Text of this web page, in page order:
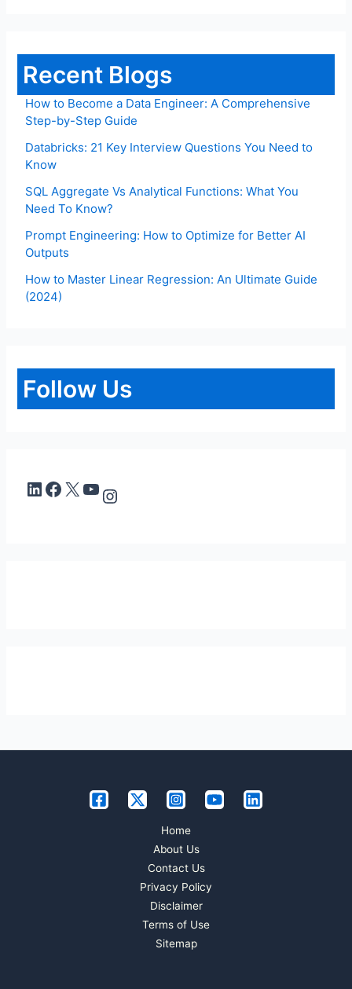
Recent Blogs
How to Become a Data Engineer: A Comprehensive
Step-by-Step Guide
Databricks: 21 Key Interview Questions You Need to
Know
SQL Aggregate Vs Analytical Functions: What You
Need To Know?
Prompt Engineering: How to Optimize for Better AI
Outputs
How to Master Linear Regression: An Ultimate Guide
(2024)
Follow Us
Home
About Us
Contact Us
Privacy Policy
Disclaimer
Terms of Use
Sitemap